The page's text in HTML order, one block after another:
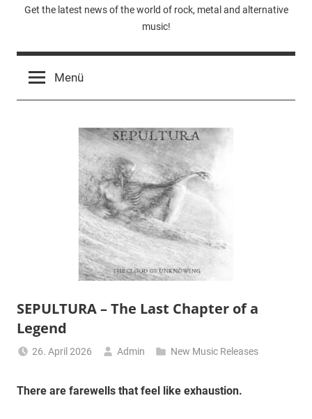
Music-
Rebels.Com
Get the latest news of the world of rock, metal and alternative
music!
Menü
SEPULTURA – The Last Chapter of a
Legend
26. April 2026 Admin New Music Releases
There are farewells that feel like exhaustion.